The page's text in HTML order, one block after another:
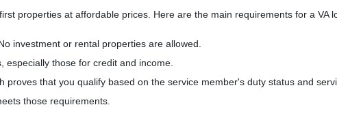
properties at affordable prices. Here are the main requirements for a VA
investment or rental properties are allowed.
those for credit and income.
proves that you qualify based on the service member's duty status and
those requirements.